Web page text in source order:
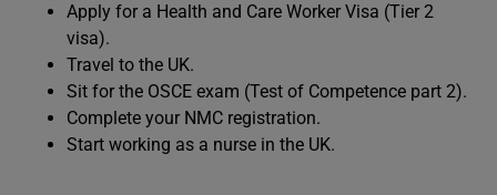
Apply for a Health and Care Worker Visa (Tier 2
visa).
Travel to the UK.
Sit for the OSCE exam (Test of Competence part 2).
Complete your NMC registration.
Start working as a nurse in the UK.